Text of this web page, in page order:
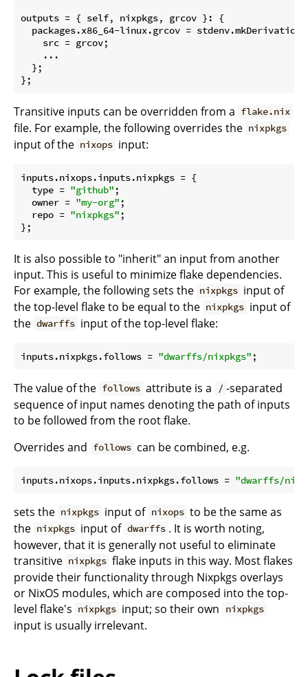
outputs = { self, nixpkgs, grcov }: {
  packages.x86_64-linux.
grcov = stdenv.mkDerivation
src = grcov;
    ...
  };
Transitive inputs can be overridden from a flake.nix
file. For example, the following overrides the nixpkgs
input of the nixops input:
inputs.nixops.inputs.nixpkgs = {
type = "github" ;
owner = "my-org" ;
repo = "nixpkgs" ;
It is also possible to "inherit" an input from another
input. This is useful to minimize flake dependencies.
For example, the following sets the nixpkgs input of
the top-level flake to be equal to the nixpkgs input of
the dwarffs input of the top-level flake:
inputs.nixpkgs.follows = "dwarffs/nixpkgs"
The value of the follows attribute is a / -separated
sequence of input names denoting the path of inputs
to be followed from the root flake.
Overrides and follows can be combined, e.g.
inputs.nixops.inputs.nixpkgs.follows = "dwarffs/
sets the nixpkgs input of nixops to be the same as
the nixpkgs input of dwarffs . It is worth noting,
however, that it is generally not useful to eliminate
transitive nixpkgs flake inputs in this way. Most flakes
provide their functionality through Nixpkgs overlays
or NixOS modules, which are composed into the top-
level flake's nixpkgs input; so their own nixpkgs
input is usually irrelevant.